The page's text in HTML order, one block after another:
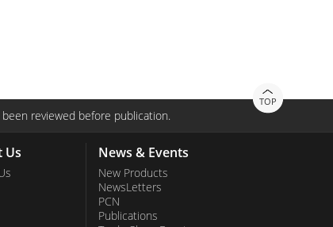
TOP
reviewed before publication.
Us News & Events
New Products
NewsLetters
PCN
Publications